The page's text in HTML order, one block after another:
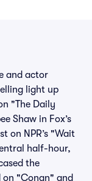
and actor
light up
"The Daily
Shaw in Fox’s
on NPR’s "Wait
half-hour,
the
on "Conan" and